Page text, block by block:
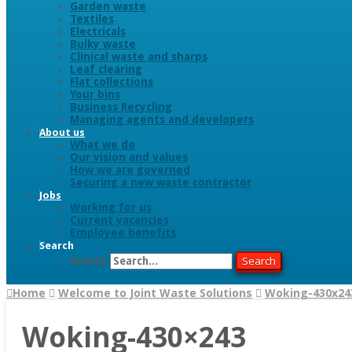
Garden waste
Textiles
Electricals
Bulky waste
Clinical waste and sharps
Leaf clearing
Flat collections
Your bins
Business Recycling
Managing agents and developers
About us
What we do
Our vision and values
How we are governed
Securing a new waste contractor
Jobs
Working for us
Current vacancies
Employee benefits
Search
Search Search
Home Welcome to Joint Waste Solutions Woking-
Woking-430×243